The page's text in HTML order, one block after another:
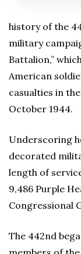
history of the
military
Battalion,”
American
casualties in
October 1944.
Underscoring
decorated
length of
9,486 Purple
Congressional
The 442nd